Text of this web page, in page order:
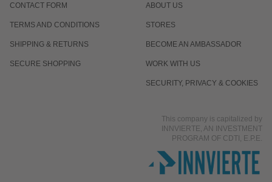
CONTACT FORM
TERMS AND CONDITIONS
SHIPPING & RETURNS
SECURE SHOPPING
ABOUT US
STORES
BECOME AN AMBASSADOR
WORK WITH US
SECURITY, PRIVACY & COOKIES
This company is capitalized by
INNVIERTE, AN INVESTMENT
PROGRAM OF CDTI, E.P.E.